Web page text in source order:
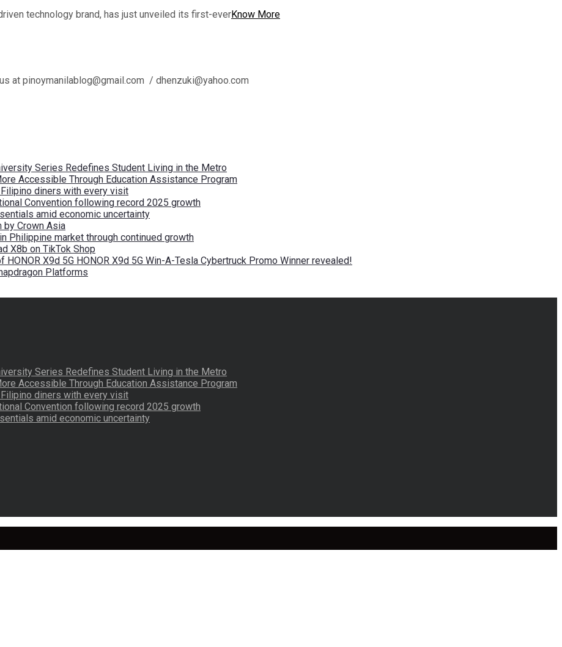
technology brand, has just unveiled its first-everKnow More
at pinoymanilablog@gmail.com / dhenzuki@yahoo.com
Series Redefines Student Living in the Metro
Accessible Through Education Assistance Program
diners with every visit
Convention following record 2025 growth
amid economic uncertainty
by Crown Asia
Philippine market through continued growth
X8b on TikTok Shop
X9d 5G HONOR X9d 5G Win-A-Tesla Cybertruck Promo Winner revealed!
Platforms
Series Redefines Student Living in the Metro
Accessible Through Education Assistance Program
diners with every visit
Convention following record 2025 growth
amid economic uncertainty